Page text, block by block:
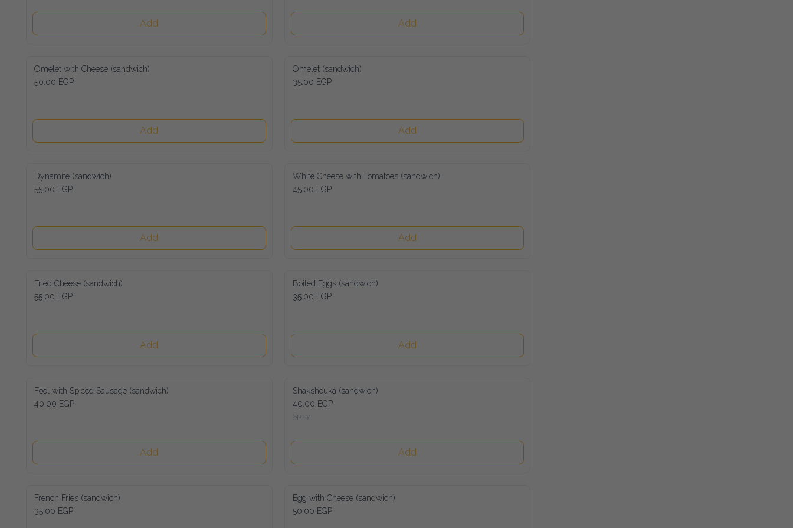
Add Add
Omelet with Cheese (sandwich)
50.00 EGP
Add
Omelet (sandwich)
35.00 EGP
Add
Dynamite (sandwich)
55.00 EGP
Add
White Cheese with Tomatoes (sandwich)
45.00 EGP
Add
Fried Cheese (sandwich)
55.00 EGP
Add
Boiled Eggs (sandwich)
35.00 EGP
Add
Fool with Spiced Sausage (sandwich)
40.00 EGP
Add
Shakshouka (sandwich)
40.00 EGP
Spicy
Add
French Fries (sandwich)
35.00 EGP
Egg with Cheese (sandwich)
50.00 EGP